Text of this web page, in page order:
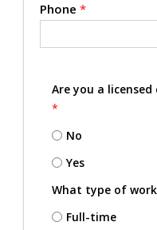
Phone *
Are you a
*
No
Yes
What type of
Full-time